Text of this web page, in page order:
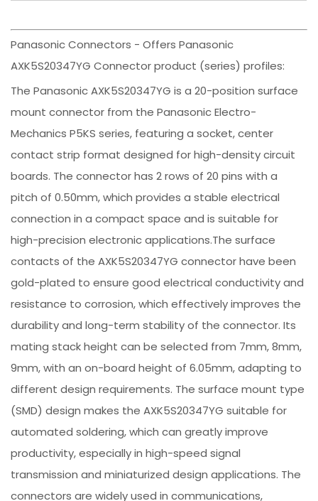
Panasonic Connectors - Offers Panasonic
AXK5S20347YG Connector product (series) profiles:
The Panasonic AXK5S20347YG is a 20-position surface
mount connector from the Panasonic Electro-
Mechanics P5KS series, featuring a socket, center
contact strip format designed for high-density circuit
boards. The connector has 2 rows of 20 pins with a
pitch of 0.50mm, which provides a stable electrical
connection in a compact space and is suitable for
high-precision electronic applications.The surface
contacts of the AXK5S20347YG connector have been
gold-plated to ensure good electrical conductivity and
resistance to corrosion, which effectively improves the
durability and long-term stability of the connector. Its
mating stack height can be selected from 7mm, 8mm,
9mm, with an on-board height of 6.05mm, adapting to
different design requirements. The surface mount type
(SMD) design makes the AXK5S20347YG suitable for
automated soldering, which can greatly improve
productivity, especially in high-speed signal
transmission and miniaturized design applications. The
connectors are widely used in communications,